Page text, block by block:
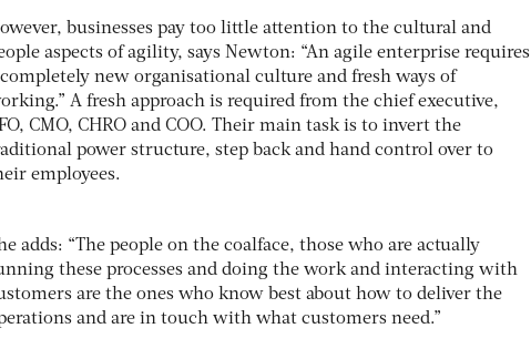
businesses pay too little attention to the cultural and
aspects of agility, says Newton: “An agile enterprise requires
new organisational culture and fresh ways of
A fresh approach is required from the chief executive,
CMO, CHRO and COO. Their main task is to invert the
power structure, step back and hand control over to
employees.
adds: “The people on the coalface, those who are actually
these processes and doing the work and interacting with
are the ones who know best about how to deliver the
and are in touch with what customers need.”